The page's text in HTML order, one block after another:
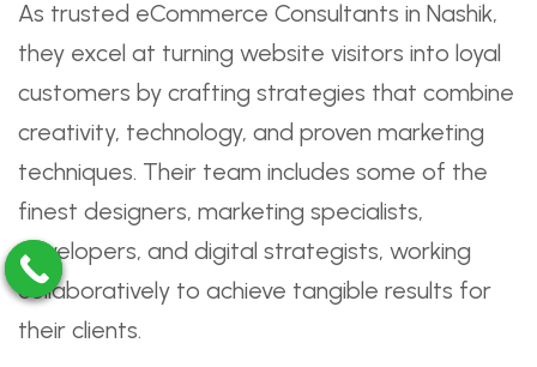
As trusted eCommerce Consultants in Nashik,
they excel at turning website visitors into loyal
customers by crafting strategies that combine
creativity, technology, and proven marketing
techniques. Their team includes some of the
finest designers, marketing specialists,
developers, and digital strategists, working
collaboratively to achieve tangible results for
their clients.